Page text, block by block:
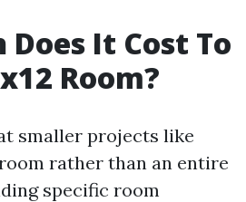
Does It Cost To
Room?
smaller projects like
rather than an entire
specific room